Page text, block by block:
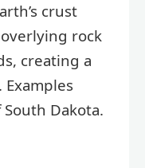
crust
rock
creating a
Dakota.